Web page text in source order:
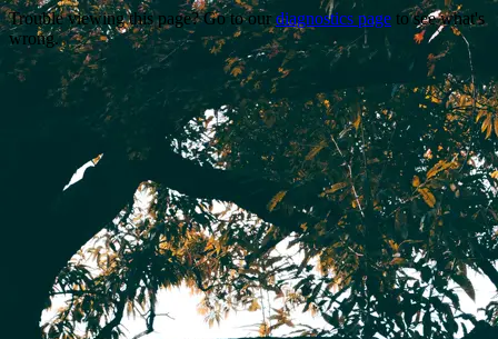
Trouble viewing this page? Go to our diagnostics page to see what's
wrong.